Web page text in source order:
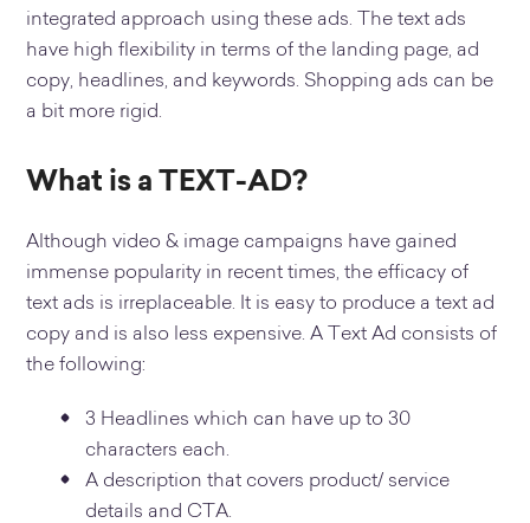
integrated approach using these ads. The text ads
have high flexibility in terms of the landing page, ad
copy, headlines, and keywords. Shopping ads can be
a bit more rigid.
What is a TEXT-AD?
Although video & image campaigns have gained
immense popularity in recent times, the efficacy of
text ads is irreplaceable. It is easy to produce a text ad
copy and is also less expensive. A Text Ad consists of
the following:
3 Headlines which can have up to 30
characters each.
A description that covers product/ service
details and CTA.